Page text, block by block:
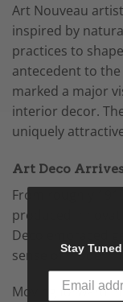
Art Nouveau
inspired by
practices to
antecedent to
marked a major
interior decor.
uniquely
Art Deco
From roughly
produced
Deco embraced
sense of
Moving forward
Stay